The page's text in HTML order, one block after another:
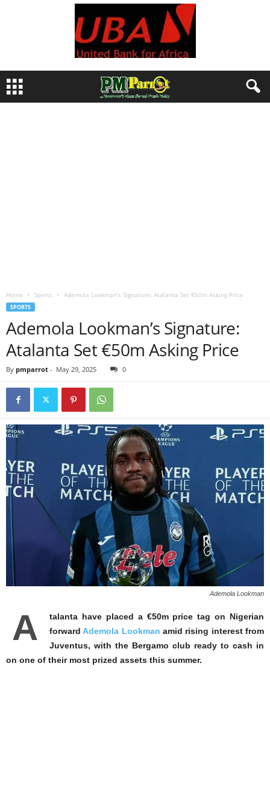
Home Sports Ademola Lookman’s Signature: Atalanta Set €50m Asking Price
SPORTS
Ademola Lookman’s Signature:
Atalanta Set €50m Asking Price
By pmparrot - May 29, 2025 0
Ademola Lookman
A
talanta have placed a €50m price tag on Nigerian
forwardAdemola Lookman amid rising interest from
Juventus, with the Bergamo club ready to cash in
on one of their most prized assets this summer.